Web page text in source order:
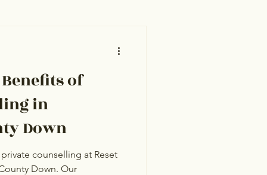
of
in
Down
counselling at Reset
Down. Our